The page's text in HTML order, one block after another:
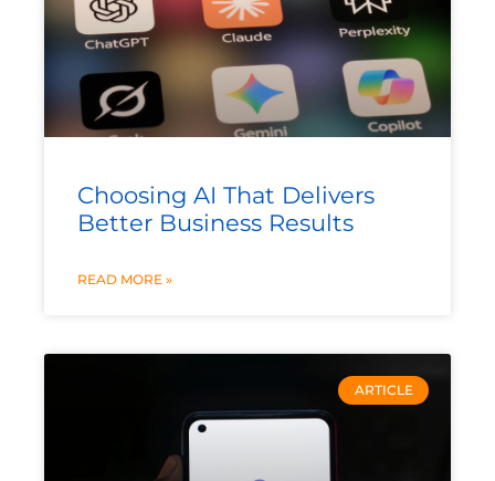
Choosing AI That Delivers
Better Business Results
READ MORE »
ARTICLE